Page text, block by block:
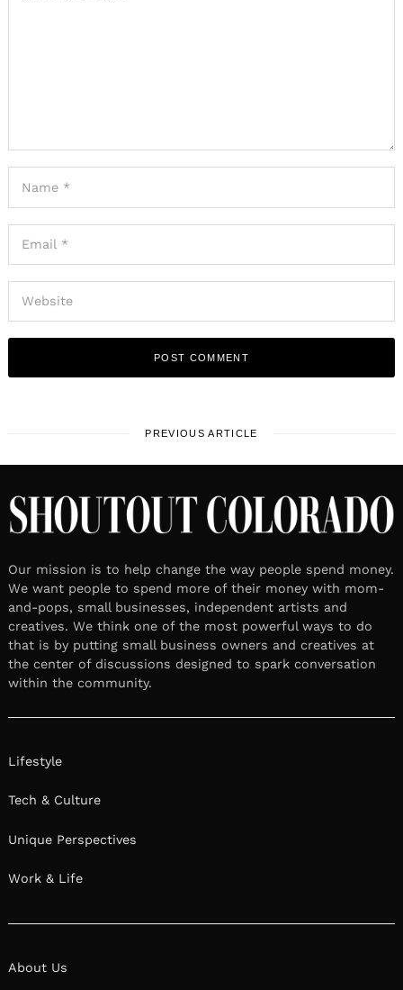
PREVIOUS ARTICLE
Our mission is to help change the way people spend money.
We want people to spend more of their money with mom-
and-pops, small businesses, independent artists and
creatives. We think one of the most powerful ways to do
that is by putting small business owners and creatives at
the center of discussions designed to spark conversation
within the community.
Lifestyle
Tech & Culture
Unique Perspectives
Work & Life
About Us